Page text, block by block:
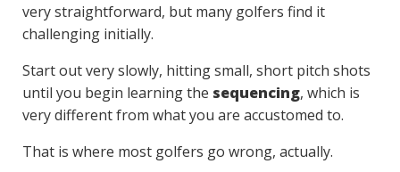
very straightforward, but many golfers find it
challenging initially.
Start out very slowly, hitting small, short pitch shots
until you begin learning the sequencing, which is
very different from what you are accustomed to.
That is where most golfers go wrong, actually.